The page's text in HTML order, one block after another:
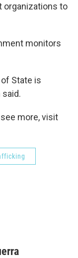
organizations to
monitors
State is
more, visit